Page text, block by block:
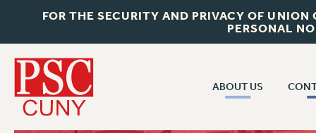
FOR THE SECURITY AND PRIVACY OF
PERSONAL
ABOUT US